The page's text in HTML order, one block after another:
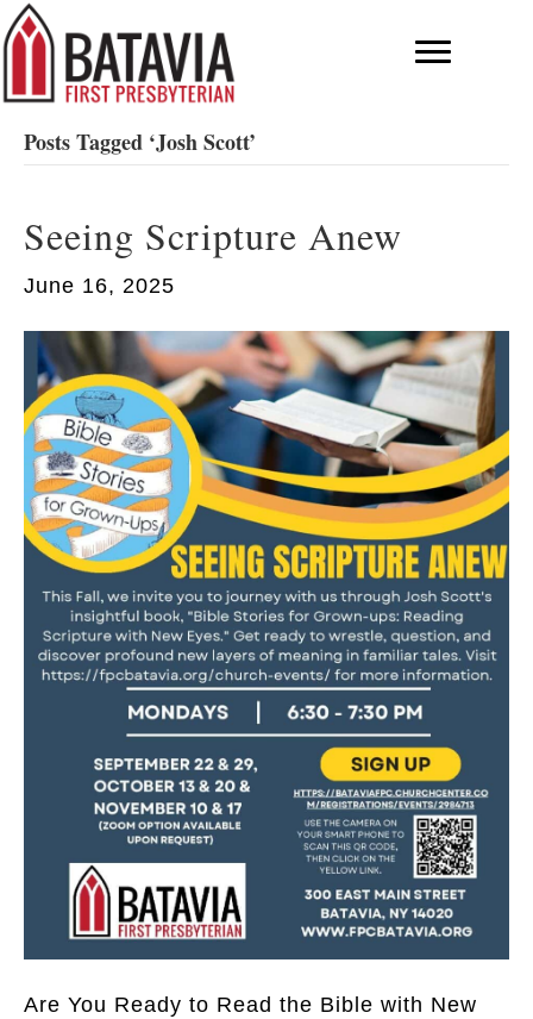
Posts Tagged ‘Josh Scott’
Seeing Scripture Anew
June 16, 2025
Are You Ready to Read the Bible with New